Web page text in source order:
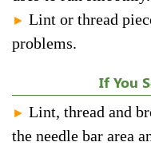
► Lint or thread
problems.
If You
► Lint, thread and
the needle bar area